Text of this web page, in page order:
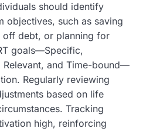
should identify
objectives, such as saving
debt, or planning for
goals—Specific,
Relevant, and Time-bound—
Regularly reviewing
based on life
Tracking
high, reinforcing